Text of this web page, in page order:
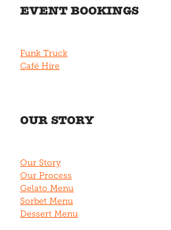
EVENT BOOKINGS
Funk Truck
Café Hire
OUR STORY
Our Story
Our Process
Gelato Menu
Sorbet Menu
Dessert Menu